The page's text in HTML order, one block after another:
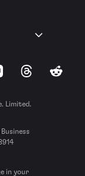
Podcasts
ThreadsReddit
Limited.
in your